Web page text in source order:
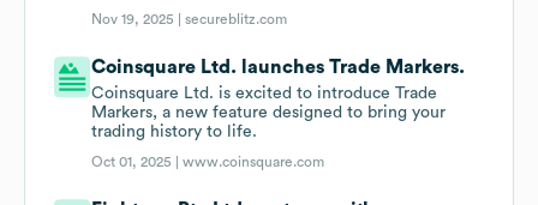
Nov 19, 2025 |secureblitz.com
Coinsquare Ltd. launches Trade Markers.
Coinsquare Ltd. is excited to introduce Trade
Markers, a new feature designed to bring your
trading history to life.
Oct 01, 2025 |www.coinsquare.com